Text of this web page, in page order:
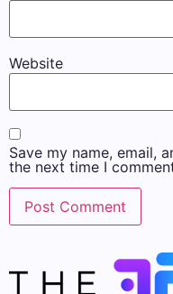
Website
Save my name, email,
the next time I